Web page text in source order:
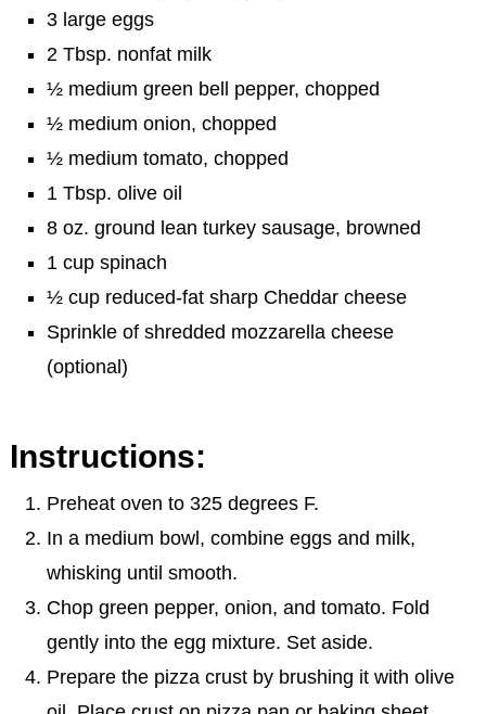
3 large eggs
2 Tbsp. nonfat milk
½ medium green bell pepper, chopped
½ medium onion, chopped
½ medium tomato, chopped
1 Tbsp. olive oil
8 oz. ground lean turkey sausage, browned
1 cup spinach
½ cup reduced-fat sharp Cheddar cheese
Sprinkle of shredded mozzarella cheese
(optional)
Instructions:
Preheat oven to 325 degrees F.
In a medium bowl, combine eggs and milk,
whisking until smooth.
Chop green pepper, onion, and tomato. Fold
gently into the egg mixture. Set aside.
Prepare the pizza crust by brushing it with olive